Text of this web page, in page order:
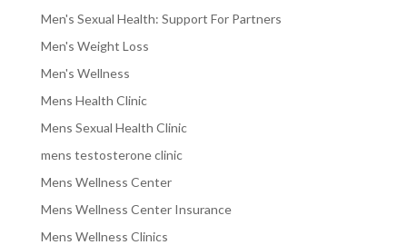
Men's Sexual Health: Support For Partners
Men's Weight Loss
Men's Wellness
Mens Health Clinic
Mens Sexual Health Clinic
mens testosterone clinic
Mens Wellness Center
Mens Wellness Center Insurance
Mens Wellness Clinics